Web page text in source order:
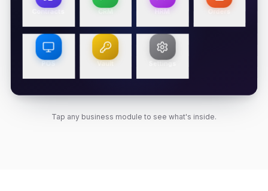
Contracts CRM HRM Orders
POS Vault Settings
Tap any business module to see what's inside.